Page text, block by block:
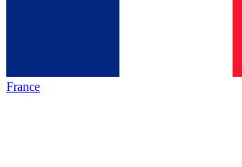
France